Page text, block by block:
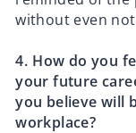
without even
4.⁠ ⁠How do you
your future
you believe will
workplace?